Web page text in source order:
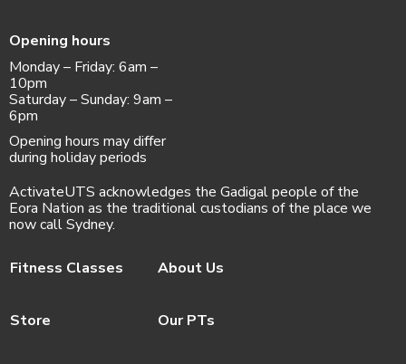
Opening hours
Monday – Friday: 6am –
10pm
Saturday – Sunday: 9am –
6pm
Opening hours may differ
during holiday periods
ActivateUTS acknowledges the Gadigal people of the
Eora Nation as the traditional custodians of the place we
now call Sydney.
Fitness Classes
Store
About Us
Our PTs